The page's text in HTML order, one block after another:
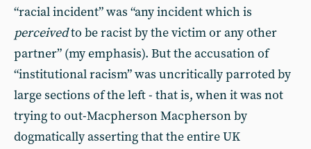
“racial incident” was “any incident which is
perceivedto be racist by the victim or any other
partner” (my emphasis). But the accusation of
“institutional racism” was uncritically parroted by
large sections of the left - that is, when it was not
trying to out-Macpherson Macpherson by
dogmatically asserting that the entire UK